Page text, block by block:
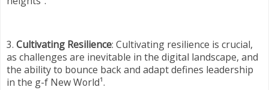
3. Cultivating Resilience: Cultivating resilience is crucial,
as challenges are inevitable in the digital landscape, and
the ability to bounce back and adapt defines leadership
in the g-f New World¹.